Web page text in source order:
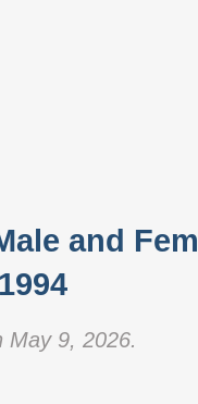
and
May 9, 2026.